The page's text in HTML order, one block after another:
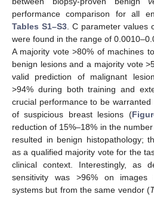
performance comparison for all
Tables S1–S3 . C parameter
were found in the range of
A majority vote >80% of machines
benign lesions and a majority vote
valid prediction of malignant
>94% during both training and
crucial performance to be
of suspicious breast lesions (
reduction of 15%–18% in the
resulted in benign histopathology;
as a qualified majority vote for the
clinical context. Interestingly, as
sensitivity was >96% on images
systems but from the same vendor (